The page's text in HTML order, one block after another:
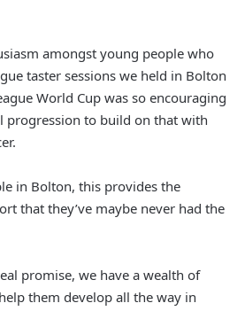
amongst young people who
taster sessions we held in Bolton
World Cup was so encouraging
progression to build on that with
in Bolton, this provides the
that they’ve maybe never had the
promise, we have a wealth of
them develop all the way in